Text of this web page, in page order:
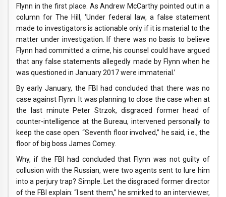
Flynn in the first place. As Andrew McCarthy pointed out in a
column for The Hill, ‘Under federal law, a false statement
made to investigators is actionable only if it is material to the
matter under investigation. If there was no basis to believe
Flynn had committed a crime, his counsel could have argued
that any false statements allegedly made by Flynn when he
was questioned in January 2017 were immaterial.’
By early January, the FBI had concluded that there was no
case against Flynn. It was planning to close the case when at
the last minute Peter Strzok, disgraced former head of
counter-intelligence at the Bureau, intervened personally to
keep the case open. “Seventh floor involved,” he said, i.e., the
floor of big boss James Comey.
Why, if the FBI had concluded that Flynn was not guilty of
collusion with the Russian, were two agents sent to lure him
into a perjury trap? Simple. Let the disgraced former director
of the FBI explain: “I sent them,” he smirked to an interviewer,